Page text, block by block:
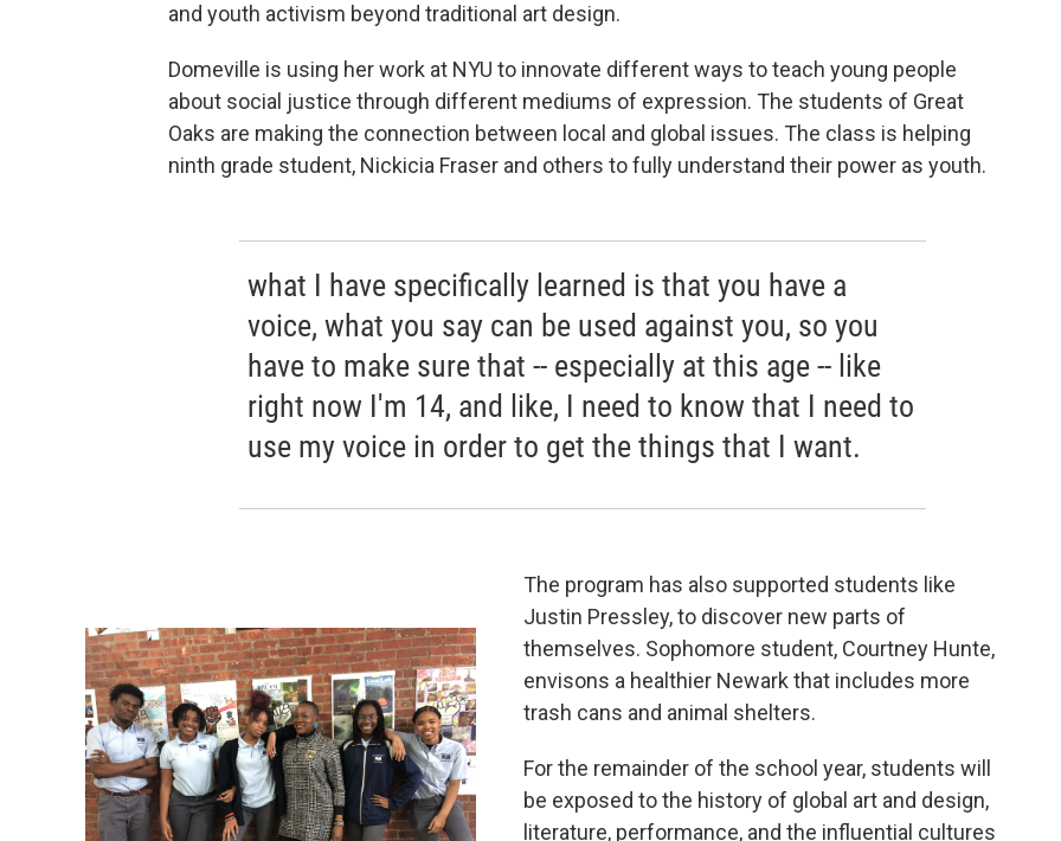
and youth activism beyond traditional art design.
Domeville is using her work at NYU to innovate different ways to teach young people
about social justice through different mediums of expression. The students of Great
Oaks are making the connection between local and global issues. The class is helping
ninth grade student, Nickicia Fraser and others to fully understand their power as youth.
what I have specifically learned is that you have a
voice, what you say can be used against you, so you
have to make sure that -- especially at this age -- like
right now I'm 14, and like, I need to know that I need to
use my voice in order to get the things that I want.
The program has also supported students like
Justin Pressley, to discover new parts of
themselves. Sophomore student, Courtney Hunte,
envisons a healthier Newark that includes more
trash cans and animal shelters.
For the remainder of the school year, students will
be exposed to the history of global art and design,
literature, performance, and the influential cultures